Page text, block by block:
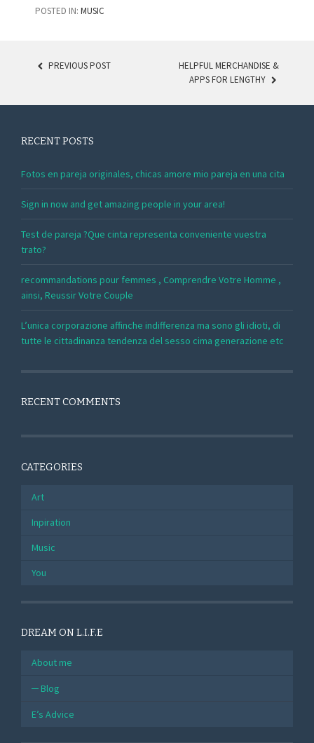
POSTED IN: MUSIC
POST NAVIGATION
PREVIOUS POST
HELPFUL MERCHANDISE &
APPS FOR LENGTHY
RECENT POSTS
Fotos en pareja originales, chicas amore mio pareja en una cita
Sign in now and get amazing people in your area!
Test de pareja ?Que cinta representa conveniente vuestra
trato?
recommandations pour femmes , Comprendre Votre Homme ,
ainsi, Reussir Votre Couple
L’unica corporazione affinche indifferenza ma sono gli idioti, di
tutte le cittadinanza tendenza del sesso cima generazione etc
RECENT COMMENTS
CATEGORIES
Art
Inpiration
Music
You
DREAM ON L.I.F.E
About me
Blog
E’s Advice